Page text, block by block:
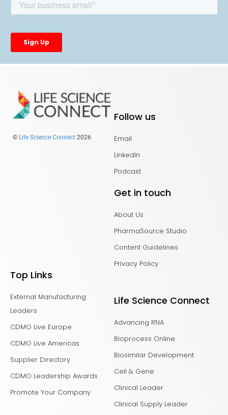
© Life Science Connect 2026
Follow us
Email
LinkedIn
Podcast
Get in touch
About Us
PharmaSource Studio
Content Guidelines
Privacy Policy
Top Links
External Manufacturing
Leaders
CDMO Live Europe
CDMO Live Americas
Supplier Directory
CDMO Leadership Awards
Promote Your Company
Life Science Connect
Advancing RNA
Bioprocess Online
Biosimilar Development
Cell & Gene
Clinical Leader
Clinical Supply Leader